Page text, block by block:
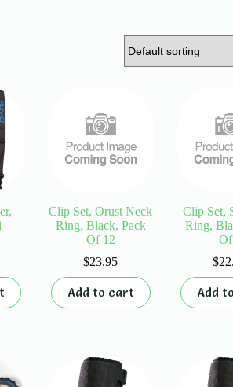
Clip Set, Orust Neck
Ring, Black, Pack
Of 12
$23.95
Add to cart
Clip Set,
Ring,
$
Add